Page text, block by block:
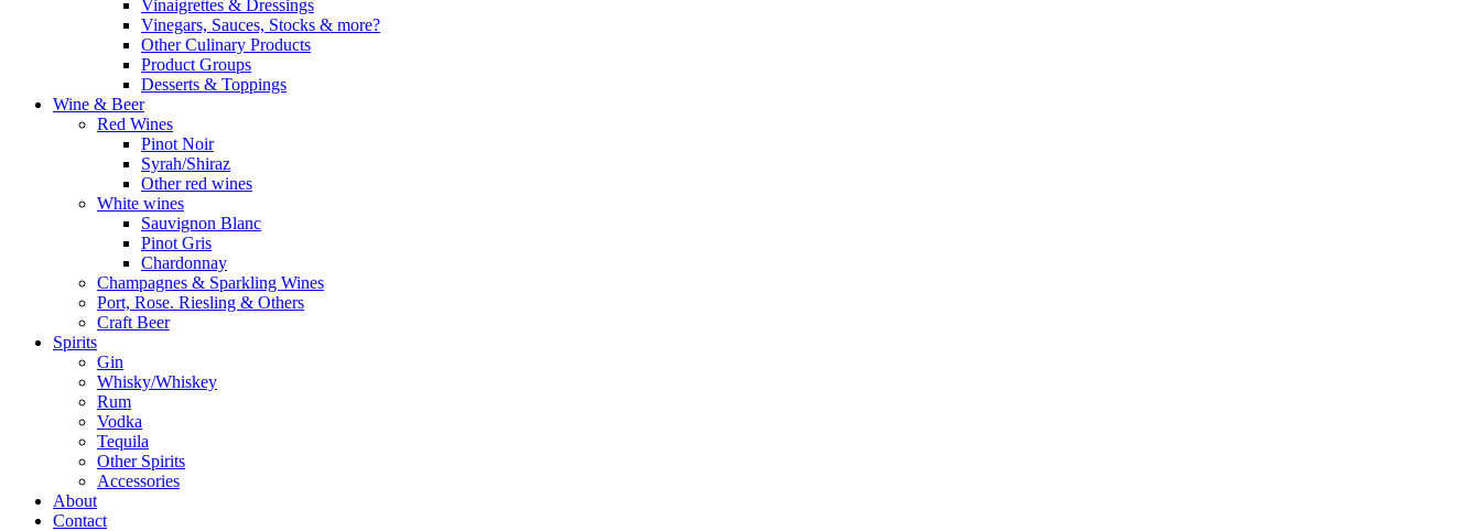
Vinaigrettes & Dressings
Vinegars, Sauces, Stocks & more?
Other Culinary Products
Product Groups
Desserts & Toppings
Wine & Beer
Red Wines
Pinot Noir
Syrah/Shiraz
Other red wines
White wines
Sauvignon Blanc
Pinot Gris
Chardonnay
Champagnes & Sparkling Wines
Port, Rose. Riesling & Others
Craft Beer
Spirits
Gin
Whisky/Whiskey
Rum
Vodka
Tequila
Other Spirits
Accessories
About
Contact